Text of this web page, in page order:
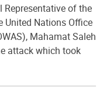
Representative of the
United Nations Office
Mahamat Saleh
attack which took